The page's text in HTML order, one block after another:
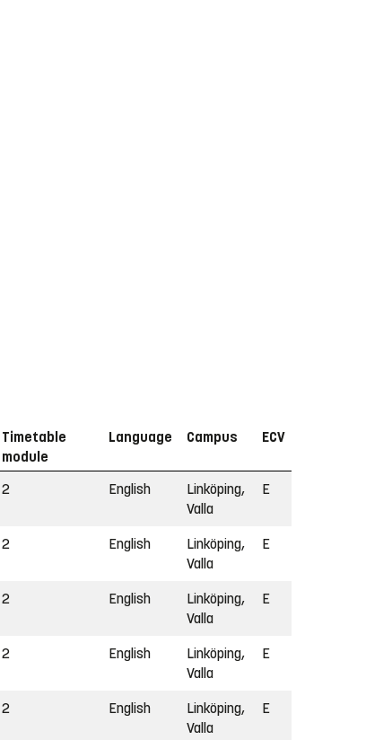
Timetable
module
Language Campus ECV
2 English
Linköping,
Valla
E
2 English
Linköping,
Valla
E
2 English
Linköping,
Valla
E
2 English
Linköping,
Valla
E
2 English
Linköping,
Valla
E